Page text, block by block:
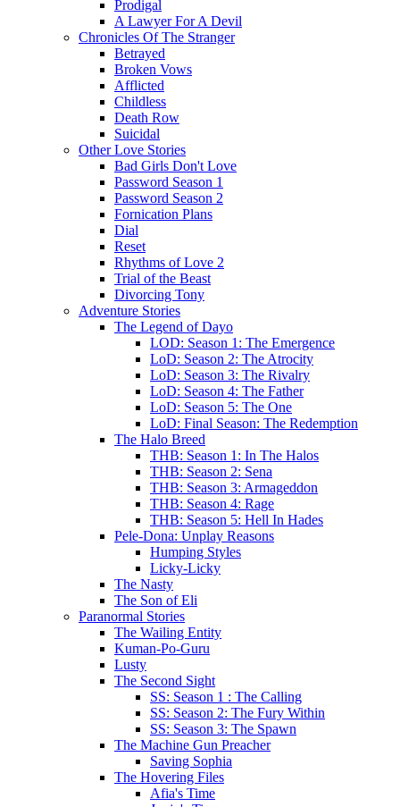
Prodigal
A Lawyer For A Devil
Chronicles Of The Stranger
Betrayed
Broken Vows
Afflicted
Childless
Death Row
Suicidal
Other Love Stories
Bad Girls Don't Love
Password Season 1
Password Season 2
Fornication Plans
Dial
Reset
Rhythms of Love 2
Trial of the Beast
Divorcing Tony
Adventure Stories
The Legend of Dayo
LOD: Season 1: The Emergence
LoD: Season 2: The Atrocity
LoD: Season 3: The Rivalry
LoD: Season 4: The Father
LoD: Season 5: The One
LoD: Final Season: The Redemption
The Halo Breed
THB: Season 1: In The Halos
THB: Season 2: Sena
THB: Season 3: Armageddon
THB: Season 4: Rage
THB: Season 5: Hell In Hades
Pele-Dona: Unplay Reasons
Humping Styles
Licky-Licky
The Nasty
The Son of Eli
Paranormal Stories
The Wailing Entity
Kuman-Po-Guru
Lusty
The Second Sight
SS: Season 1 : The Calling
SS: Season 2: The Fury Within
SS: Season 3: The Spawn
The Machine Gun Preacher
Saving Sophia
The Hovering Files
Afia's Time